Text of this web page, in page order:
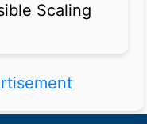
Scaling